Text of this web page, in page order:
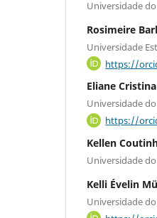
Universidade
Rosimeire
Universidade
https://
Eliane
Universidade
https://
Kellen
Universidade
Kelli Évelin
Universidade